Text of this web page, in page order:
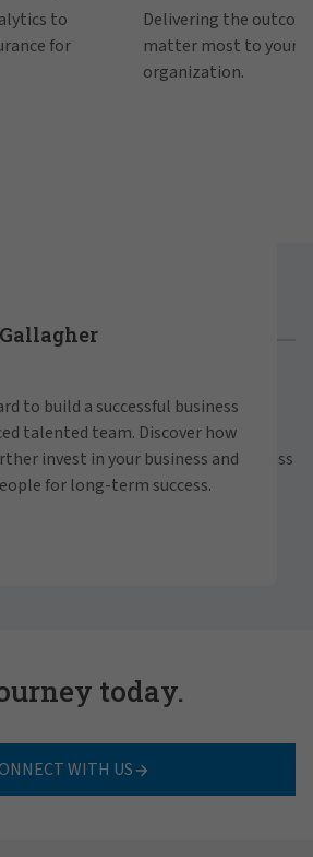
to
for
Delivering the
matter most to your
organization.
of growth for our clients,
With a focus on business
investments and professional
continued advancement and success
with Gallagher. Explore our
across the globe.
to build a successful business
talented team. Discover how
invest in your business and
for long-term success.
today.
WITH US